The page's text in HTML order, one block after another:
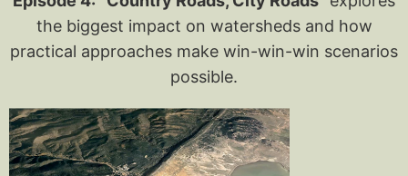
the biggest impact on watersheds and how
practical approaches make win-win-win scenarios
possible.